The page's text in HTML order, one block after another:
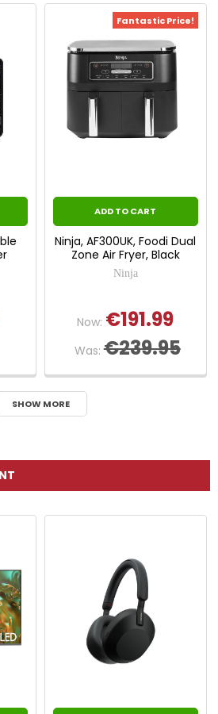
Fantastic Price!
ADD TO CART
Ninja, AF300UK, Foodi Dual
Zone Air Fryer, Black
Ninja
Now: €191.99
Was: €239.95
SHOW MORE